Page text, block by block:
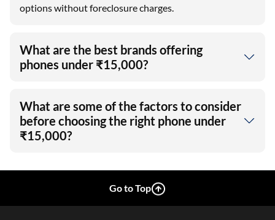
options without foreclosure charges.
What are the best brands offering
phones under ₹15,000?
What are some of the factors to consider
before choosing the right phone under
₹15,000?
Go to Top